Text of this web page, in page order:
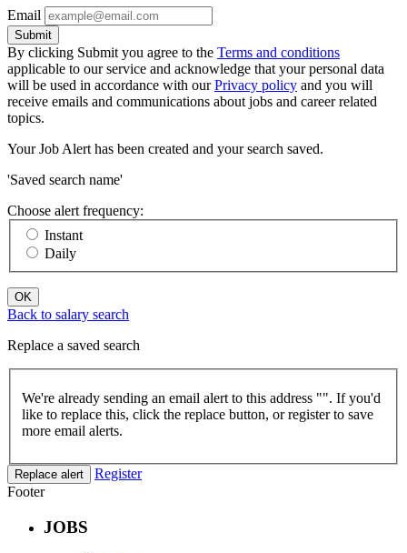
Email
Submit
By clicking Submit you agree to the Terms and conditions
applicable to our service and acknowledge that your personal data
will be used in accordance with ourPrivacy policy and you will
receive emails and communications about jobs and career related
topics.
Your Job Alert has been created and your search saved.
'Saved search name'
Choose alert frequency:
Instant
Daily
OK
Back to salary search
Replace a saved search
We're already sending an email alert to this address "". If you'd
like to replace this, click the replace button, or register to save
more email alerts.
Replace alert
Register
Footer
JOBS